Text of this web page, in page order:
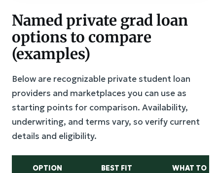
Named private grad loan
options to compare
(examples)
Below are recognizable private student loan
providers and marketplaces you can use as
starting points for comparison. Availability,
underwriting, and terms vary, so verify current
details and eligibility.
OPTION BEST FIT
WHAT TO